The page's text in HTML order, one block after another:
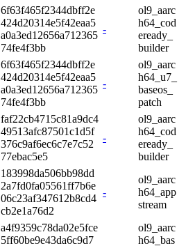
6f63f465f2344dbff2e
424d20314e5f42eaa5
a0a3ed12656a712365
74fe4f3bb
-
ol9_aarc
h64_cod
eready_
builder
6f63f465f2344dbff2e
424d20314e5f42eaa5
a0a3ed12656a712365
74fe4f3bb
-
ol9_aarc
h64_u7_
baseos_
patch
faf22cb4715c81a9dc4
49513afc87501c1d5f
376c9af6ec6c7e7c52
77ebac5e5
-
ol9_aarc
h64_cod
eready_
builder
183998da506bb98dd
2a7fd0fa05561ff7b6e
06c23af347612b8cd4
cb2e1a76d2
-
ol9_aarc
h64_app
stream
a4f9359c78da02e5fce
5ff60be9e43da6c9d7
ol9_aarc
h64_bas